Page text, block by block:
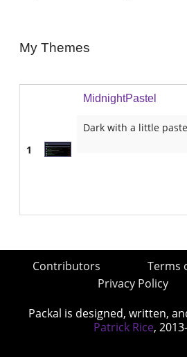
My Themes
1
MidnightPastel
Dark with a little
Contributors
Terms
Privacy Policy
Packal is designed, written,
Patrick Rice,